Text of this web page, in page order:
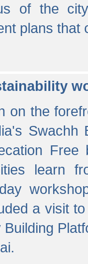
of the
plans
on the
learn
a visit